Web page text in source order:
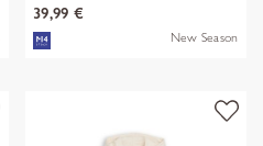
39,99 €
New Season